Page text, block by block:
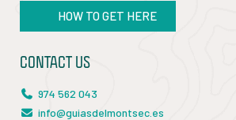
HOW TO GET HERE
CONTACT US
974 562 043
info@guiasdelmontsec.es